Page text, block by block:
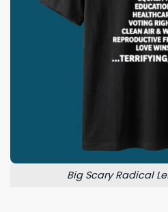
Big Scary Radical